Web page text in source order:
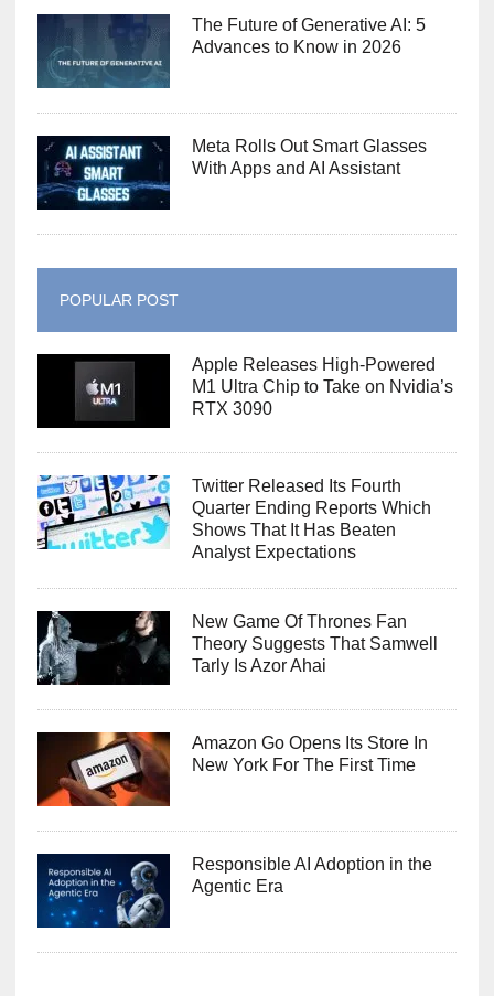
The Future of Generative AI: 5
Advances to Know in 2026
Meta Rolls Out Smart Glasses
With Apps and AI Assistant
POPULAR POST
Apple Releases High-Powered
M1 Ultra Chip to Take on Nvidia’s
RTX 3090
Twitter Released Its Fourth
Quarter Ending Reports Which
Shows That It Has Beaten
Analyst Expectations
New Game Of Thrones Fan
Theory Suggests That Samwell
Tarly Is Azor Ahai
Amazon Go Opens Its Store In
New York For The First Time
Responsible AI Adoption in the
Agentic Era